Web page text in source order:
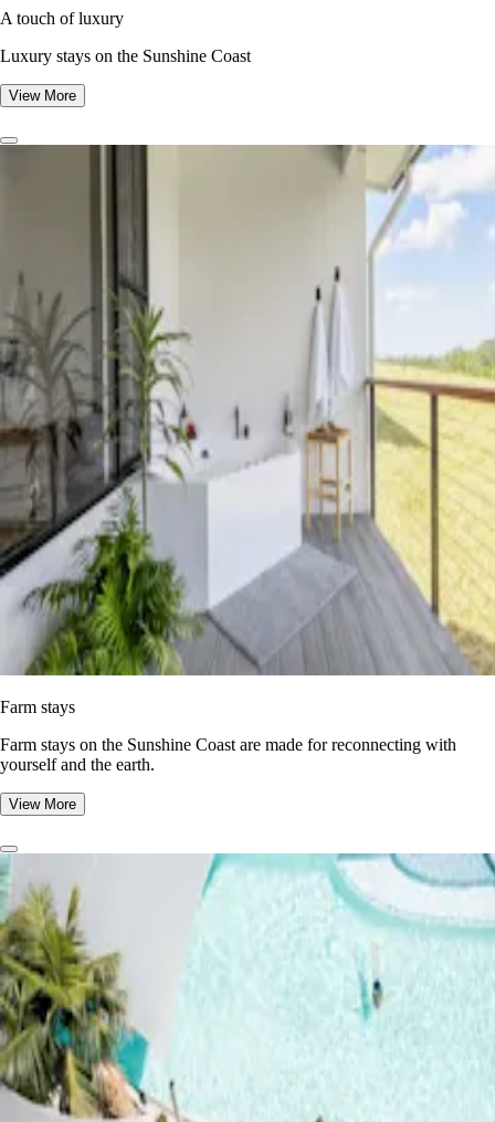
A touch of luxury
Luxury stays on the Sunshine Coast
View More
Farm stays
Farm stays on the Sunshine Coast are made for reconnecting with
yourself and the earth.
View More